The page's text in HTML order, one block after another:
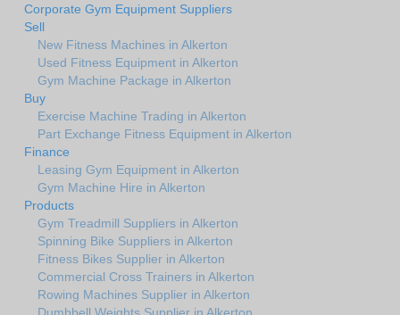
Corporate Gym Equipment Suppliers
Sell
New Fitness Machines in Alkerton
Used Fitness Equipment in Alkerton
Gym Machine Package in Alkerton
Buy
Exercise Machine Trading in Alkerton
Part Exchange Fitness Equipment in Alkerton
Finance
Leasing Gym Equipment in Alkerton
Gym Machine Hire in Alkerton
Products
Gym Treadmill Suppliers in Alkerton
Spinning Bike Suppliers in Alkerton
Fitness Bikes Supplier in Alkerton
Commercial Cross Trainers in Alkerton
Rowing Machines Supplier in Alkerton
Dumbbell Weights Supplier in Alkerton